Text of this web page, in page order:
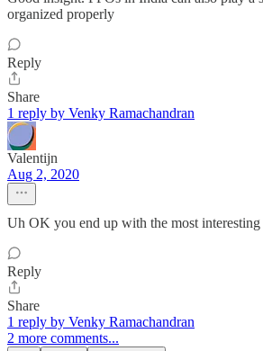
organized properly
Reply
Share
1 reply by Venky Ramachandran
Valentijn
Aug 2, 2020
Uh OK you end up with the most
Reply
Share
1 reply by Venky Ramachandran
2 more comments...